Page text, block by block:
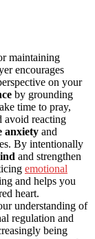
maintaining
encourages
on your
by grounding
time to pray,
avoid reacting
anxiety and
By intentionally
and strengthen
emotional
and helps you
heart.
understanding of
regulation and
being